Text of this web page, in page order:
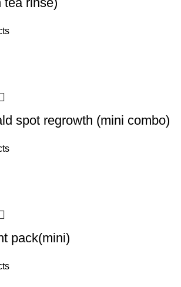
spot regrowth (mini combo)
pack(mini)